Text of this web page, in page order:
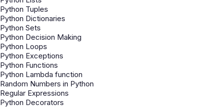
Python Tuples
Python Dictionaries
Python Sets
Python Decision Making
Python Loops
Python Exceptions
Python Functions
Python Lambda function
Random Numbers in Python
Regular Expressions
Python Decorators